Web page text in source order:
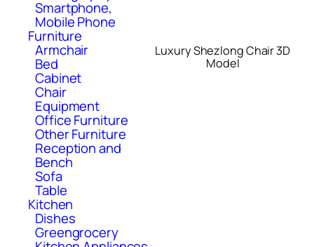
Smartphone,
Mobile Phone
Furniture
Armchair
Bed
Cabinet
Chair
Equipment
Office Furniture
Other Furniture
Reception and
Bench
Sofa
Table
Kitchen
Dishes
Greengrocery
Luxury Shezlong Chair 3D
Model